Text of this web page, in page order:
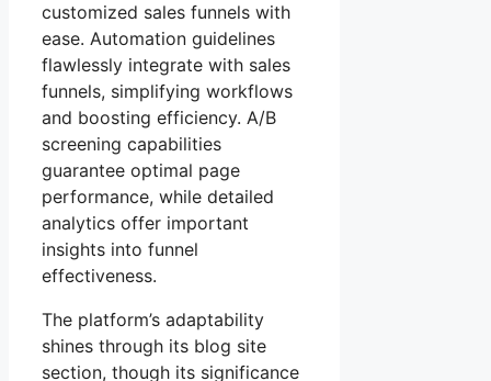
customized sales funnels with
ease. Automation guidelines
flawlessly integrate with sales
funnels, simplifying workflows
and boosting efficiency. A/B
screening capabilities
guarantee optimal page
performance, while detailed
analytics offer important
insights into funnel
effectiveness.
The platform’s adaptability
shines through its blog site
section, though its significance